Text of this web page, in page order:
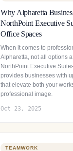
Why Alpharetta
NorthPoint Executive
Office Spaces
When it comes to
Alpharetta, not all options
NorthPoint Executive
provides businesses with
that elevate both your
professional image.
Oct 23, 2025
TEAMWORK